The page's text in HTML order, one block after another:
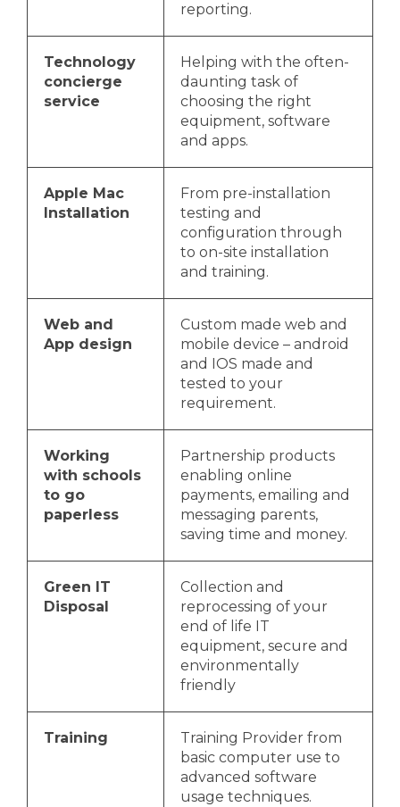
reporting.
Technology
concierge
service
Helping with the often-
daunting task of
choosing the right
equipment, software
and apps.
Apple Mac
Installation
From pre-installation
testing and
configuration through
to on-site installation
and training.
Web and
App design
Custom made web and
mobile device – android
and IOS made and
tested to your
requirement.
Working
with schools
to go
paperless
Partnership products
enabling online
payments, emailing and
messaging parents,
saving time and money.
Green IT
Disposal
Collection and
reprocessing of your
end of life IT
equipment, secure and
environmentally
friendly
Training
Training Provider from
basic computer use to
advanced software
usage techniques.